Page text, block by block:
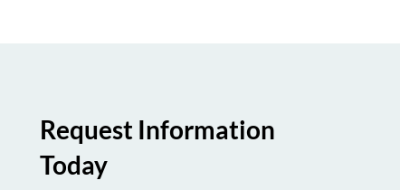
Request Information
Today